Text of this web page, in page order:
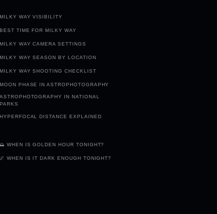
WAY VISIBILITY
TIME FOR MILKY WAY
WAY CAMERA SETTINGS
WAY SEASON BY LOCATION
WAY SHOOTING CHECKLIST
PHASE IN ASTROPHOTOGRAPHY
IN NATIONAL
DISTANCE EXPLAINED
WHEN IS GOLDEN HOUR TONIGHT?
WHEN IS IT DARK ENOUGH TONIGHT?